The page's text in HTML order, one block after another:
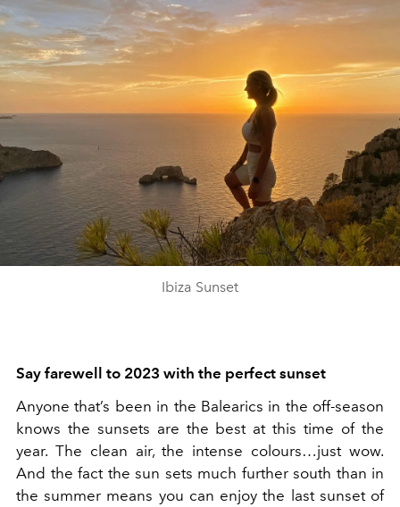
Ibiza Sunset
Say farewell to 2023 with the perfect sunset
Anyone that’s been in the Balearics in the off-season
knows the sunsets are the best at this time of the
year. The clean air, the intense colours…just wow.
And the fact the sun sets much further south than in
the summer means you can enjoy the last sunset of